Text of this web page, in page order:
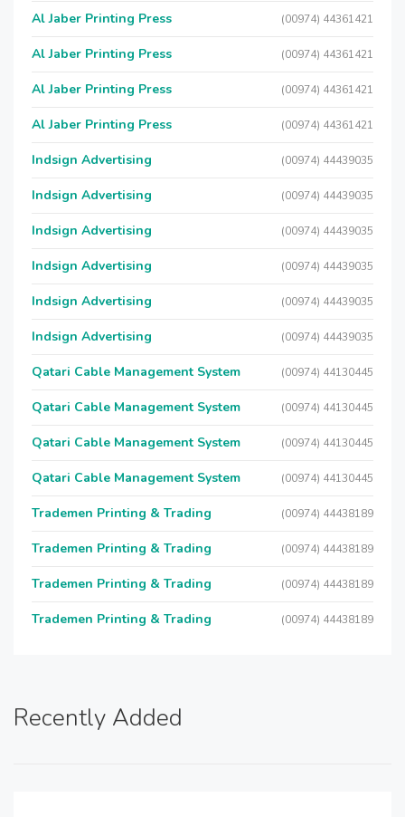
Al Jaber Printing Press (00974) 44361421
Al Jaber Printing Press (00974) 44361421
Al Jaber Printing Press (00974) 44361421
Al Jaber Printing Press (00974) 44361421
Indsign Advertising (00974) 44439035
Indsign Advertising (00974) 44439035
Indsign Advertising (00974) 44439035
Indsign Advertising (00974) 44439035
Indsign Advertising (00974) 44439035
Indsign Advertising (00974) 44439035
Qatari Cable Management System (00974) 44130445
Qatari Cable Management System (00974) 44130445
Qatari Cable Management System (00974) 44130445
Qatari Cable Management System (00974) 44130445
Trademen Printing & Trading (00974) 44438189
Trademen Printing & Trading (00974) 44438189
Trademen Printing & Trading (00974) 44438189
Trademen Printing & Trading (00974) 44438189
Recently Added